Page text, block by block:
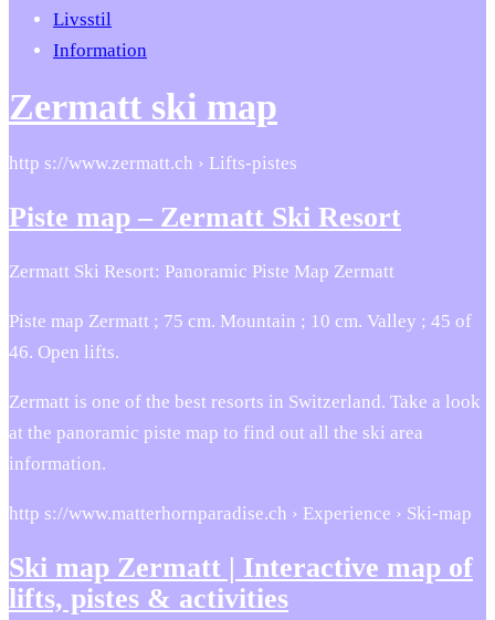
Livsstil
Information
Zermatt ski map
http s://www.zermatt.ch › Lifts-pistes
Piste map – Zermatt Ski Resort
Zermatt Ski Resort: Panoramic Piste Map Zermatt
Piste map Zermatt ; 75 cm. Mountain ; 10 cm. Valley ; 45 of
46. Open lifts.
Zermatt is one of the best resorts in Switzerland. Take a look
at the panoramic piste map to find out all the ski area
information.
http s://www.matterhornparadise.ch › Experience › Ski-map
Ski map Zermatt | Interactive map of
lifts, pistes & activities